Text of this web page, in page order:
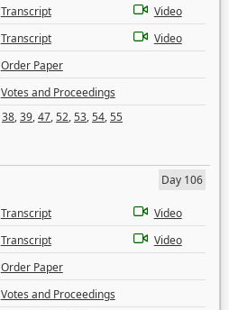
Transcript
Video
Transcript
Video
Order Paper
Votes and Proceedings
38,39,47,52,53,54,55
Day 106
Transcript
Video
Transcript
Video
Order Paper
Votes and Proceedings